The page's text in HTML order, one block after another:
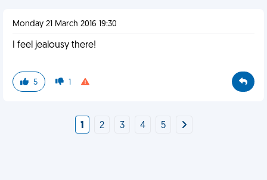
Monday 21 March 2016 19:30
I feel jealousy there!
5 1
1 2 3 4 5